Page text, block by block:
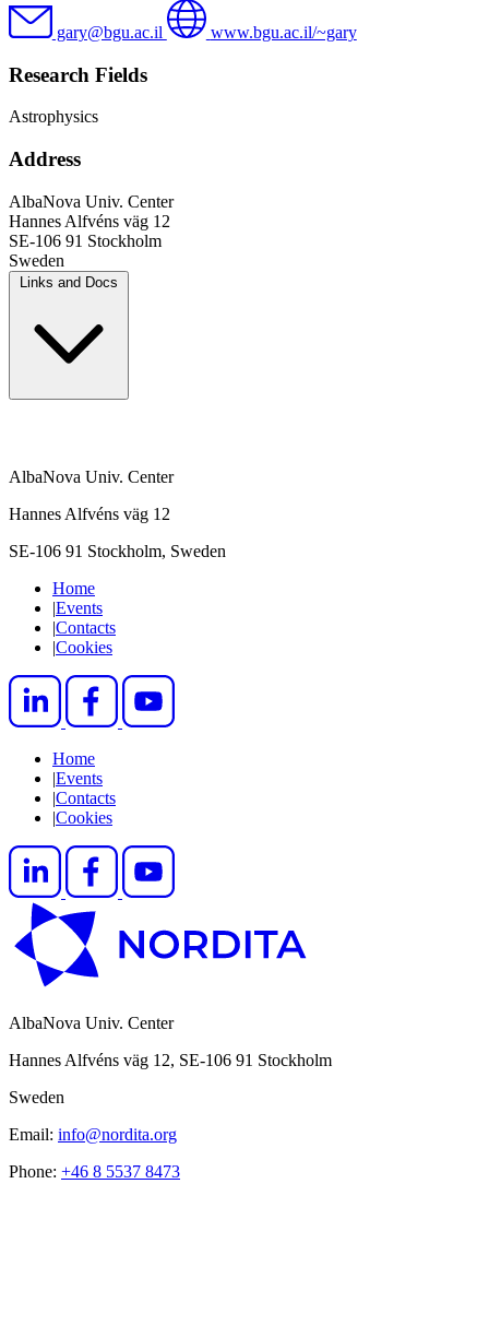
gary@bgu.ac.il www.bgu.ac.il/~gary
Research Fields
Astrophysics
Address
AlbaNova Univ. Center
Hannes Alfvéns väg 12
SE-106 91 Stockholm
Sweden
Links and Docs
AlbaNova Univ. Center
Hannes Alfvéns väg 12
SE-106 91 Stockholm, Sweden
Home
|Events
|Contacts
|Cookies
Home
|Events
|Contacts
|Cookies
AlbaNova Univ. Center
Hannes Alfvéns väg 12, SE-106 91 Stockholm
Sweden
Email: info@nordita.org
Phone: +46 8 5537 8473